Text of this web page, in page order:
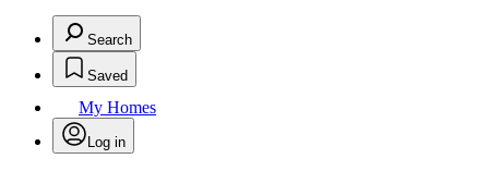
Search
Saved
My Homes
Log in